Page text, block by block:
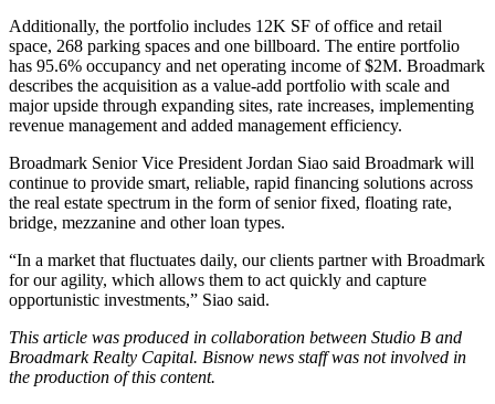
Additionally, the portfolio includes 12K SF of office and retail
space, 268 parking spaces and one billboard. The entire portfolio
has 95.6% occupancy and net operating income of $2M. Broadmark
describes the acquisition as a value-add portfolio with scale and
major upside through expanding sites, rate increases, implementing
revenue management and added management efficiency.
Broadmark Senior Vice President Jordan Siao said Broadmark will
continue to provide smart, reliable, rapid financing solutions across
the real estate spectrum in the form of senior fixed, floating rate,
bridge, mezzanine and other loan types.
“In a market that fluctuates daily, our clients partner with Broadmark
for our agility, which allows them to act quickly and capture
opportunistic investments,” Siao said.
This article was produced in collaboration between Studio B and
Broadmark Realty Capital. Bisnow news staff was not involved in
the production of this content.